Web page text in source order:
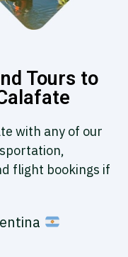
Tours to
with any of our
flight bookings if